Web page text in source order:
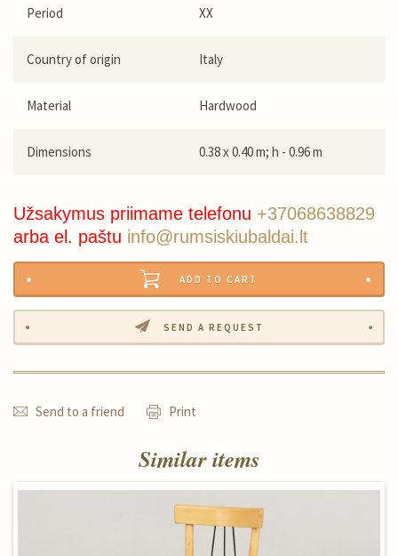
Period XX
Country of origin Italy
Material Hardwood
Dimensions 0.38 x 0.40 m; h - 0.96 m
Užsakymus priimame telefonu +37068638829
arba el. paštu info@rumsiskiubaldai.lt
ADD TO CART
SEND A REQUEST
Send to a friend Print
Similar items